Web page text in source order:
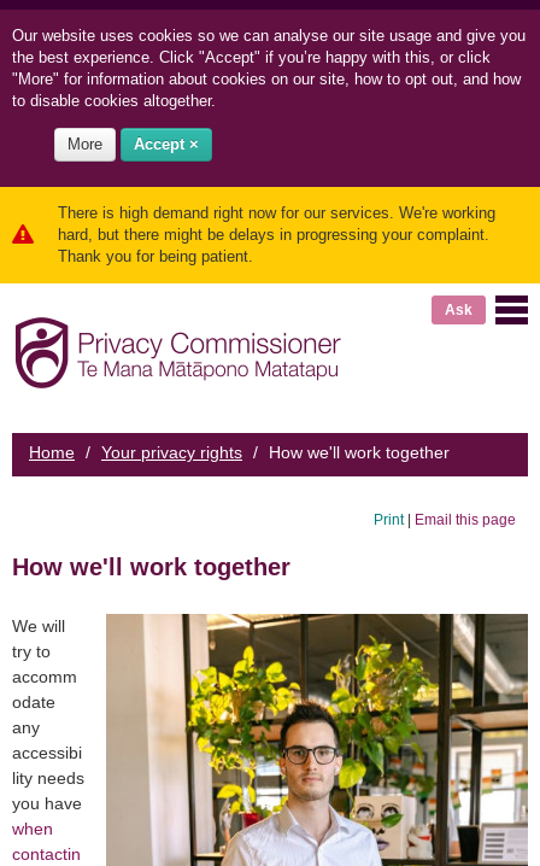
Our website uses cookies so we can analyse our site usage and give you
the best experience. Click "Accept" if you’re happy with this, or click
"More" for information about cookies on our site, how to opt out, and how
to disable cookies altogether.
More Accept ×
There is high demand right now for our services. We're working
hard, but there might be delays in progressing your complaint.
Thank you for being patient.
Ask
Home / Your privacy rights / How we'll work together
Print| Email this page
How we'll work together
We will
try to
accomm
odate
any
accessibi
lity needs
you have
when
contactin